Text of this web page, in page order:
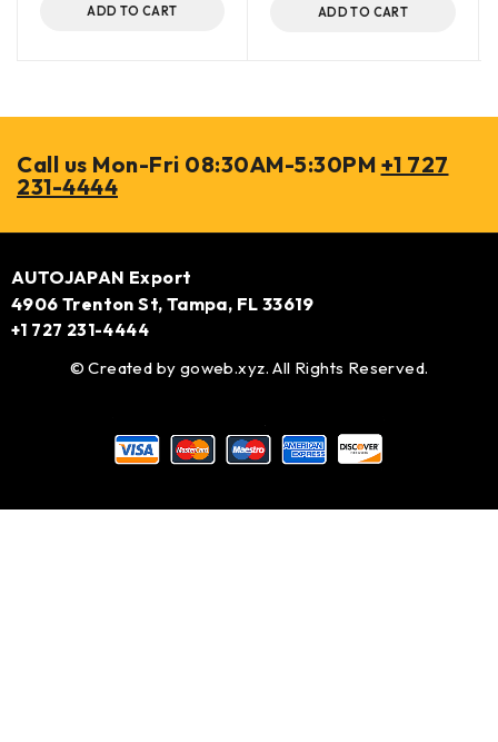
ADD TO CART ADD TO CART
Call us Mon-Fri 08:30AM-5:30PM +1 727
231-4444
AUTOJAPAN Export
4906 Trenton St, Tampa, FL 33619
+1 727 231-4444
© Created by goweb.xyz. All Rights Reserved.